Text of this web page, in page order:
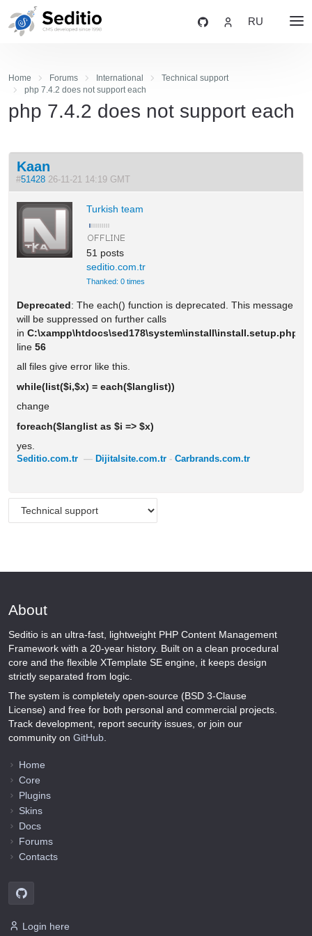
RU
Home Forums International
Technical support
php 7.4.2 does not support each
php 7.4.2 does not support each
Kaan
#51428 26-11-21 14:19 GMT
Turkish team
51 posts
seditio.com.tr
Thanked: 0 times
Deprecated: The each() function is deprecated. This message
will be suppressed on further calls
inC:\xampp\htdocs\sed178\system\install\install.setup.php
line56
all files give error like this.
while(list($i,$x) = each($langlist))
change
foreach($langlist as $i => $x)
yes.
Seditio.com.tr — Dijitalsite.com.tr -Carbrands.com.tr
About
Seditio is an ultra-fast, lightweight PHP Content Management
Framework with a 20-year history. Built on a clean procedural
core and the flexible XTemplate SE engine, it keeps design
strictly separated from logic.
The system is completely open-source (BSD 3-Clause
License) and free for both personal and commercial projects.
Track development, report security issues, or join our
community on GitHub
Home
Core
Plugins
Skins
Docs
Forums
Contacts
Login here